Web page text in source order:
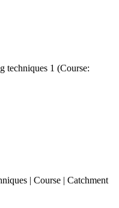
techniques 1 (Course:
| Course | Catchment